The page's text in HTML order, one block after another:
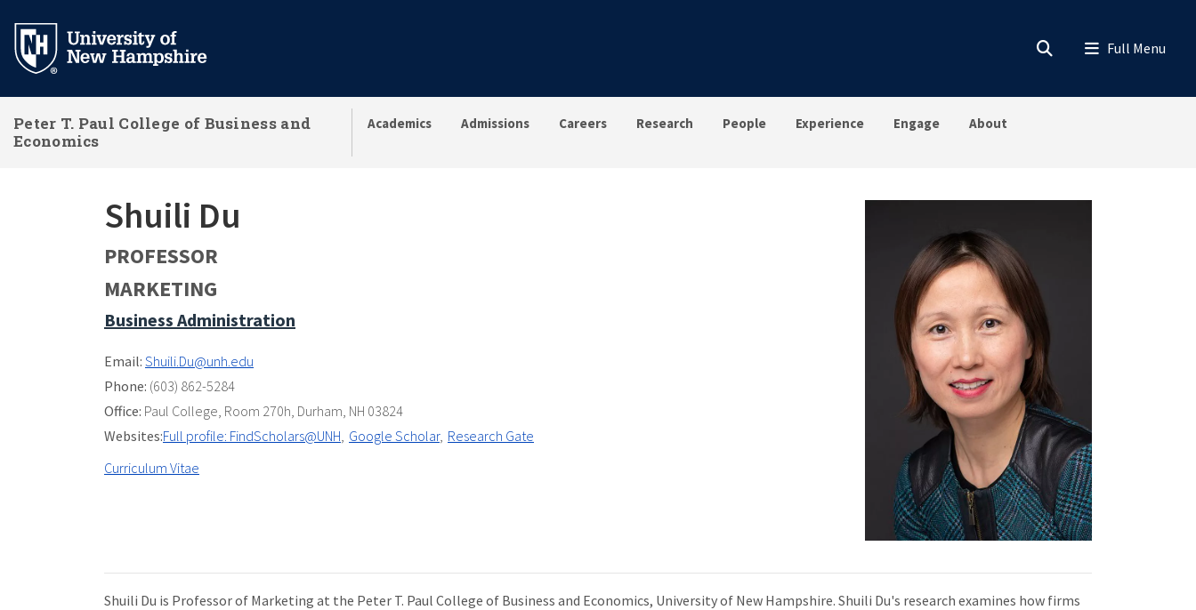
main
Peter T. Paul College of Business and
Economics
Academics Admissions Careers Research People Experience Engage About
Shuili Du
PROFESSOR
MARKETING
Business Administration
Email: Shuili.Du@unh.edu
Phone: (603) 862-5284
Office: Paul College, Room 270h, Durham, NH 03824
Websites:Full profile: FindScholars@UNH Google Scholar Research Gate
Curriculum Vitae
Shuili Du is Professor of Marketing at the Peter T. Paul College of Business and Economics, University of New Hampshire. Shuili Du's research examines how firms